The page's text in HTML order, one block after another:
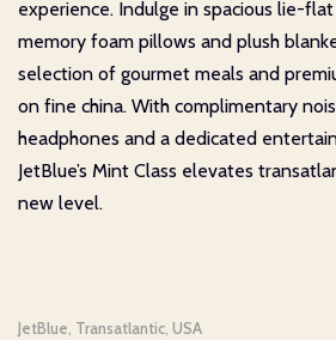
experience. Indulge in spacious lie-
memory foam pillows and plush
selection of gourmet meals and
on fine china. With complimentary
headphones and a dedicated
JetBlue’s Mint Class elevates
new level.
JetBlue Transatlantic USA